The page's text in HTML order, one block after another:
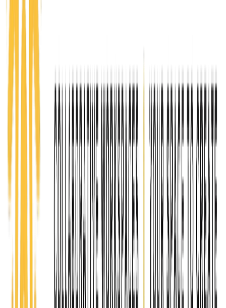
programming focused on building, launching, and
CREATE
Coworking
$100+
Created for established entrepreneurs, freelancers,
and business owners who need a professional
environment to scale. Coworking members gain
advanced programming, and a network of like-
minded professionals focused on growth, innovation,
Ready to build something in
Topeka?